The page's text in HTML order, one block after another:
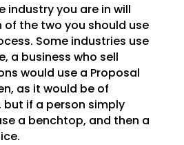
industry you are in will
of the two you should use
Some industries use
a business who sell
would use a Proposal
as it would be of
if a person simply
a benchtop, and then a